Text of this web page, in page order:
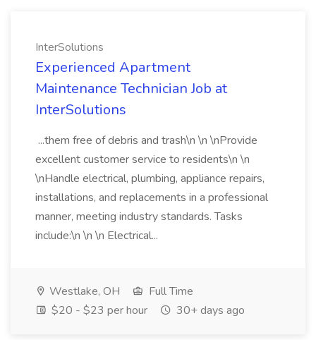
InterSolutions
Experienced Apartment
Maintenance Technician Job at
InterSolutions
...them free of debris and trash\n \n \nProvide
excellent customer service to residents\n \n
\nHandle electrical, plumbing, appliance repairs,
installations, and replacements in a professional
manner, meeting industry standards. Tasks
include:\n \n \n Electrical...
Westlake, OH
Full Time
$20 - $23 per hour
30+ days ago